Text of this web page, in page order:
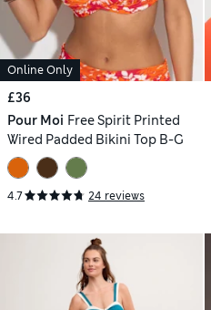
Online Only
£36
Pour Moi Free Spirit Printed
Wired Padded Bikini Top B-G
4.7 24 reviews